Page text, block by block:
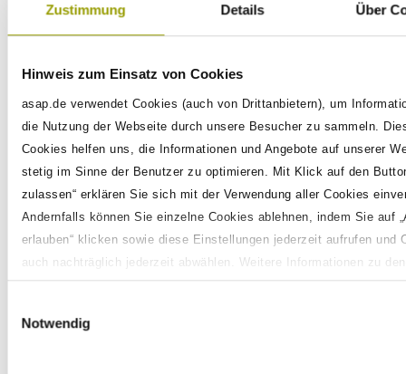
Zustimmung Details Über
Hinweis zum Einsatz von Cookies
asap.de verwendet Cookies (auch von Drittanbietern), um
die Nutzung der Webseite durch unsere Besucher zu sammeln.
Cookies helfen uns, die Informationen und Angebote auf unserer
stetig im Sinne der Benutzer zu optimieren. Mit Klick auf den
zulassen“ erklären Sie sich mit der Verwendung aller Cookies
Andernfalls können Sie einzelne Cookies ablehnen, indem Sie auf
erlauben“ klicken sowie diese Einstellungen jederzeit aufrufen und
auch nachträglich jederzeit abwählen. Weitere Informationen zu den
Notwendig
In order to provide you with the best
possible service, please don't hesitate to
discovering more about PAK, considering a
partnership, looking to become part of our
team, or wishing to share your successful
experiences with PAK, your input is highly
valued. Fill out the contact form below and
we'll get back to you promptly.
Need a tailored
questions about PAK?